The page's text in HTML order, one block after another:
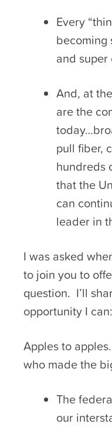
Every
becoming
and super
And, at
are the
pull fiber,
hundreds
that the
can
leader in
I was asked
to join you to
question. I’ll
opportunity I can:
Apples to
who made the
The
our